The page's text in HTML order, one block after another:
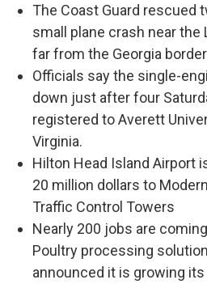
The Coast Guard rescued
small plane crash near the
far from the Georgia border
Officials say the single-
down just after four
registered to Averett
Virginia.
Hilton Head Island Airport
20 million dollars to
Traffic Control Towers
Nearly 200 jobs are
Poultry processing
announced it is growing its